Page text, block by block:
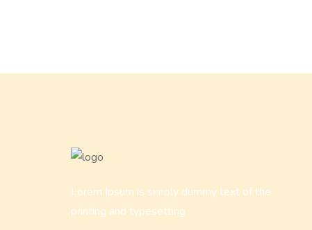
Lorem Ipsum is simply dummy text of the
printing and typesetting